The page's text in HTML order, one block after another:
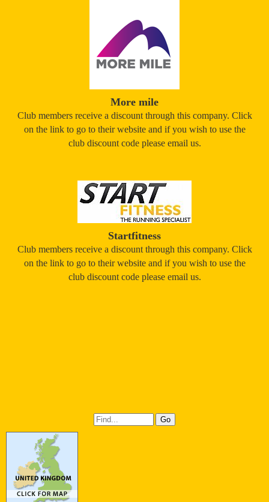
More mile
Club members receive a discount through this company. Click
on the link to go to their website and if you wish to use the
club discount code please email us.
Startfitness
Club members receive a discount through this company. Click
on the link to go to their website and if you wish to use the
club discount code please email us.